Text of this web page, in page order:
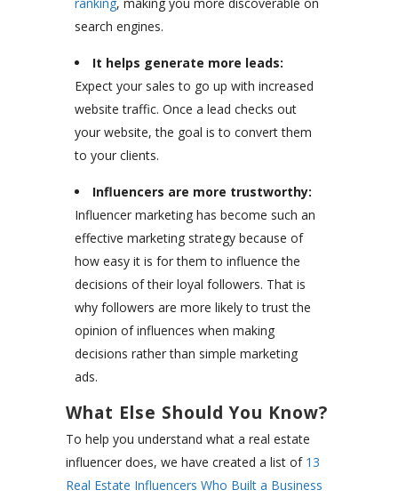
ranking, making you more discoverable on
search engines.
It helps generate more leads:
Expect your sales to go up with increased
website traffic. Once a lead checks out
your website, the goal is to convert them
to your clients.
Influencers are more trustworthy:
Influencer marketing has become such an
effective marketing strategy because of
how easy it is for them to influence the
decisions of their loyal followers. That is
why followers are more likely to trust the
opinion of influences when making
decisions rather than simple marketing
ads.
What Else Should You Know?
To help you understand what a real estate
influencer does, we have created a list of 13
Real Estate Influencers Who Built a Business